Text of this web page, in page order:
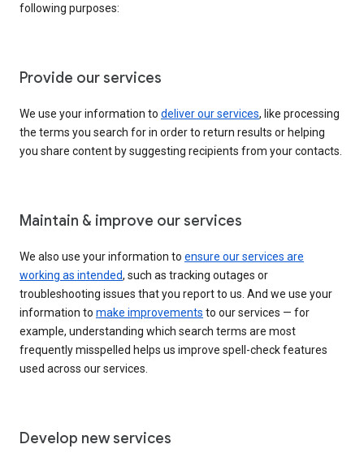
following purposes:
Provide our services
We use your information to deliver our services, like processing
the terms you search for in order to return results or helping
you share content by suggesting recipients from your contacts.
Maintain & improve our services
We also use your information to ensure our services are
working as intended, such as tracking outages or
troubleshooting issues that you report to us. And we use your
information to make improvements to our services — for
example, understanding which search terms are most
frequently misspelled helps us improve spell-check features
used across our services.
Develop new services